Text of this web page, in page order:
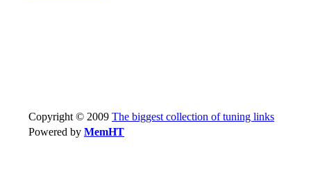
Copyright © 2009 The biggest collection of tuning links
Powered by MemHT